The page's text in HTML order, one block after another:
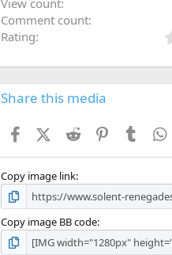
Comment count
Rating
Share this media
FacebookX (Twitter)
Reddit PinterestTumblr
Copy image link
Copy image BB code